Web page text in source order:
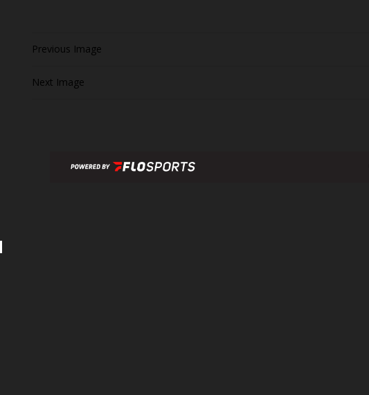
Previous Image
Next Image